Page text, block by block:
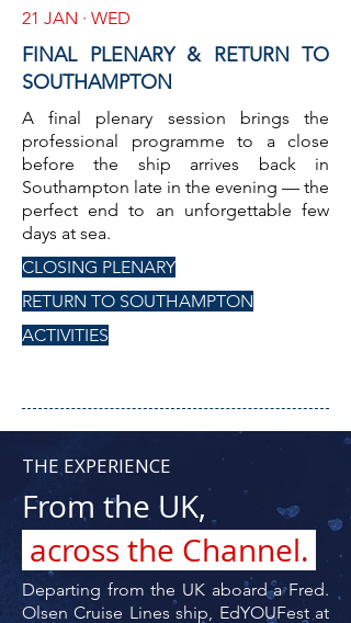
21 JAN · WED
FINAL PLENARY & RETURN TO
SOUTHAMPTON
A final plenary session brings the
professional programme to a close
before the ship arrives back in
Southampton late in the evening — the
perfect end to an unforgettable few
days at sea.
CLOSING PLENARY
RETURN TO SOUTHAMPTON
ACTIVITIES
THE EXPERIENCE
From the UK,
across the Channel.
Departing from the UK aboard a Fred.
Olsen Cruise Lines ship, EdYOUFest at